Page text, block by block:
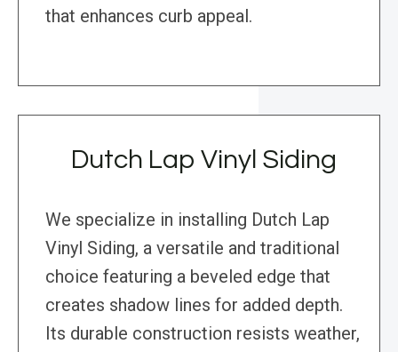
that enhances curb appeal.
Dutch Lap Vinyl Siding
We specialize in installing Dutch Lap
Vinyl Siding, a versatile and traditional
choice featuring a beveled edge that
creates shadow lines for added depth.
Its durable construction resists weather,